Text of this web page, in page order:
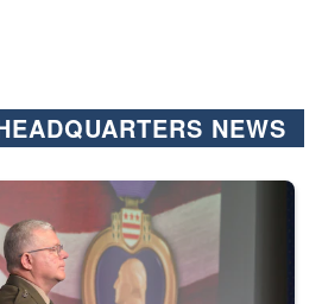
NEWS
Uniform stand at attention on a